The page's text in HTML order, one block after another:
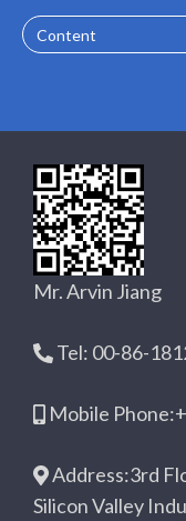
Content
Mr. Arvin Jiang
Tel: 00-86-
Mobile
Address:3rd
Silicon Valley